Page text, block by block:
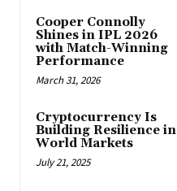
Cooper Connolly
Shines in IPL 2026
with Match-Winning
Performance
March 31, 2026
Cryptocurrency Is
Building Resilience in
World Markets
July 21, 2025